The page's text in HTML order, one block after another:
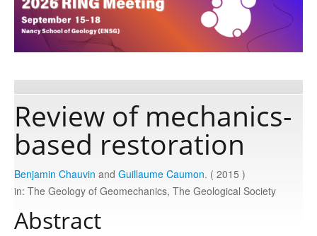
About
Publications
Software
Data
Consortium
Work with us
Review of mechanics-
based restoration
Benjamin Chauvin and Guillaume Caumon. ( 2015 )
in: The Geology of Geomechanics, The Geological Society
Abstract